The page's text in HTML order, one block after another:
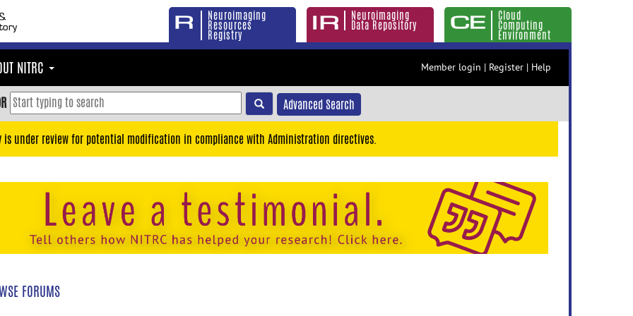
Neuroimaging
Resources
Registry
Neuroimaging
Data Repository
Cloud
Computing
Environment
NITRC Member login | Register | Help
Advanced Search
is under review for potential modification in compliance with Administration directives.
FORUMS